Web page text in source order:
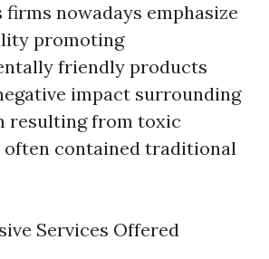
firms nowadays emphasize
promoting
friendly products
impact surrounding
resulting from toxic
often contained traditional
Services Offered